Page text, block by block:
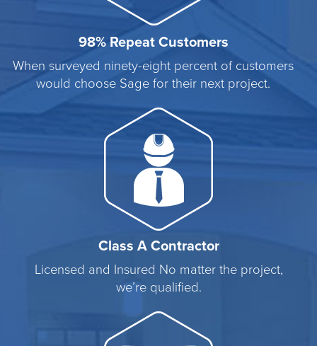
98% Repeat Customers
When surveyed ninety-eight percent of customers
would choose Sage for their next project.
Class A Contractor
Licensed and Insured No matter the project,
we’re qualified.